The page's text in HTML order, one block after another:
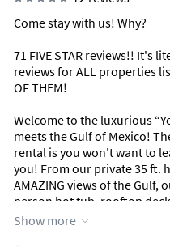
Come stay with us! Why?
71 FIVE STAR reviews!! It's
reviews for ALL properties
OF THEM!
Welcome to the luxurious
meets the Gulf of Mexico!
rental is you won't want to
you! From our private 35 ft.
AMAZING views of the Gulf,
person hot tub, rooftop
luxury Casper memory foam
Show more